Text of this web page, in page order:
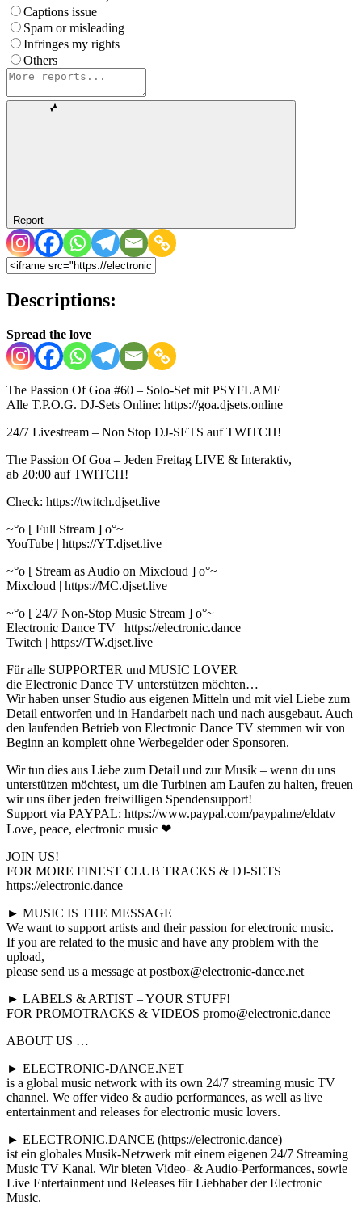
Captions issue
Spam or misleading
Infringes my rights
Others
Report
Descriptions:
Spread the love
The Passion Of Goa #60 – Solo-Set mit PSYFLAME
Alle T.P.O.G. DJ-Sets Online: https://goa.djsets.online
24/7 Livestream – Non Stop DJ-SETS auf TWITCH!
The Passion Of Goa – Jeden Freitag LIVE & Interaktiv,
ab 20:00 auf TWITCH!
Check: https://twitch.djset.live
~°o [ Full Stream ] o°~
YouTube | https://YT.djset.live
~°o [ Stream as Audio on Mixcloud ] o°~
Mixcloud | https://MC.djset.live
~°o [ 24/7 Non-Stop Music Stream ] o°~
Electronic Dance TV | https://electronic.dance
Twitch | https://TW.djset.live
Für alle SUPPORTER und MUSIC LOVER
die Electronic Dance TV unterstützen möchten…
Wir haben unser Studio aus eigenen Mitteln und mit viel Liebe zum
Detail entworfen und in Handarbeit nach und nach ausgebaut. Auch
den laufenden Betrieb von Electronic Dance TV stemmen wir von
Beginn an komplett ohne Werbegelder oder Sponsoren.
Wir tun dies aus Liebe zum Detail und zur Musik – wenn du uns
unterstützen möchtest, um die Turbinen am Laufen zu halten, freuen
wir uns über jeden freiwilligen Spendensupport!
Support via PAYPAL: https://www.paypal.com/paypalme/eldatv
Love, peace, electronic music ❤
JOIN US!
FOR MORE FINEST CLUB TRACKS & DJ-SETS
https://electronic.dance
► MUSIC IS THE MESSAGE
We want to support artists and their passion for electronic music.
If you are related to the music and have any problem with the
upload,
please send us a message at postbox@electronic-dance.net
► LABELS & ARTIST – YOUR STUFF!
FOR PROMOTRACKS & VIDEOS promo@electronic.dance
ABOUT US …
► ELECTRONIC-DANCE.NET
is a global music network with its own 24/7 streaming music TV
channel. We offer video & audio performances, as well as live
entertainment and releases for electronic music lovers.
► ELECTRONIC.DANCE (https://electronic.dance)
ist ein globales Musik-Netzwerk mit einem eigenen 24/7 Streaming
Music TV Kanal. Wir bieten Video- & Audio-Performances, sowie
Live Entertainment und Releases für Liebhaber der Electronic
Music.